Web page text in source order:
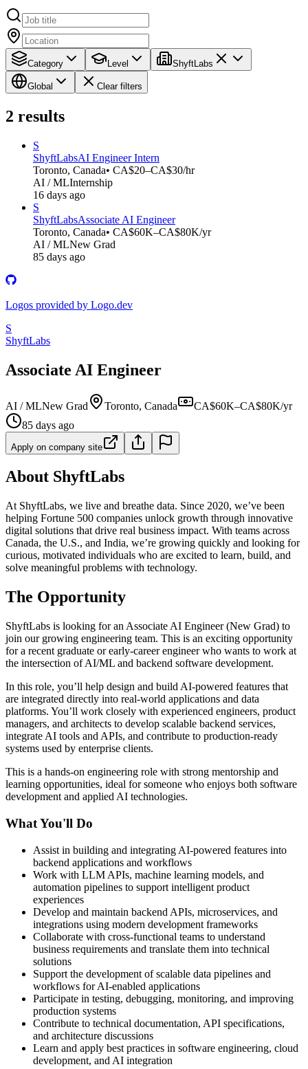
Category Level ShyftLabs
Global Clear filters
2 results
S
ShyftLabsAI Engineer Intern
Toronto, Canada• CA$20–CA$30/hr
AI / MLInternship
16 days ago
S
ShyftLabsAssociate AI Engineer
Toronto, Canada• CA$60K–CA$80K/yr
AI / MLNew Grad
85 days ago
Logos provided by Logo.dev
S
ShyftLabs
Associate AI Engineer
AI / MLNew Grad Toronto, Canada
CA$60K–CA$80K/yr
85 days ago
Apply on company site
About ShyftLabs
At ShyftLabs, we live and breathe data. Since 2020, we’ve been
helping Fortune 500 companies unlock growth through innovative
digital solutions that drive real business impact. With teams across
Canada, the U.S., and India, we’re growing quickly and looking for
curious, motivated individuals who are excited to learn, build, and
solve meaningful problems with technology.
The Opportunity
ShyftLabs is looking for an Associate AI Engineer (New Grad) to
join our growing engineering team. This is an exciting opportunity
for a recent graduate or early-career engineer who wants to work at
the intersection of AI/ML and backend software development.
In this role, you’ll help design and build AI-powered features that
are integrated directly into real-world applications and data
platforms. You’ll work closely with experienced engineers, product
managers, and architects to develop scalable backend services,
integrate AI tools and APIs, and contribute to production-ready
systems used by enterprise clients.
This is a hands-on engineering role with strong mentorship and
learning opportunities, ideal for someone who enjoys both software
development and applied AI technologies.
What You'll Do
Assist in building and integrating AI-powered features into
backend applications and workflows
Work with LLM APIs, machine learning models, and
automation pipelines to support intelligent product
experiences
Develop and maintain backend APIs, microservices, and
integrations using modern development frameworks
Collaborate with cross-functional teams to understand
business requirements and translate them into technical
solutions
Support the development of scalable data pipelines and
workflows for AI-enabled applications
Participate in testing, debugging, monitoring, and improving
production systems
Contribute to technical documentation, API specifications,
and architecture discussions
Learn and apply best practices in software engineering, cloud
development, and AI integration